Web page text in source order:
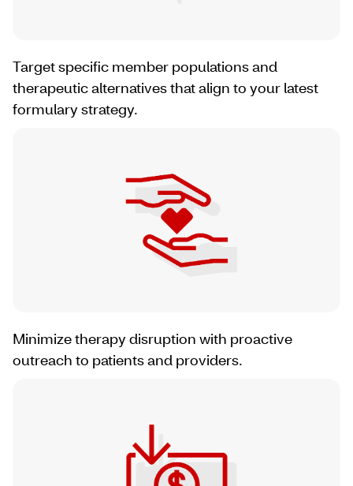
Target specific member populations and
therapeutic alternatives that align to your latest
formulary strategy.
Minimize therapy disruption with proactive
outreach to patients and providers.